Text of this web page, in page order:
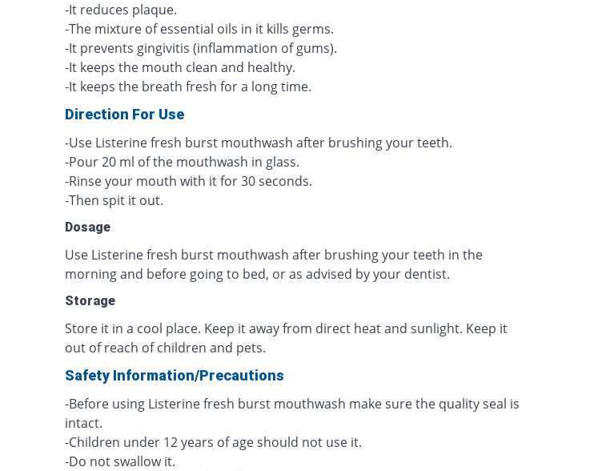
-It reduces plaque.
-The mixture of essential oils in it kills germs.
-It prevents gingivitis (inflammation of gums).
-It keeps the mouth clean and healthy.
-It keeps the breath fresh for a long time.
Direction For Use
-Use Listerine fresh burst mouthwash after brushing your teeth.
-Pour 20 ml of the mouthwash in glass.
-Rinse your mouth with it for 30 seconds.
-Then spit it out.
Dosage
Use Listerine fresh burst mouthwash after brushing your teeth in the
morning and before going to bed, or as advised by your dentist.
Storage
Store it in a cool place. Keep it away from direct heat and sunlight. Keep it
out of reach of children and pets.
Safety Information/Precautions
-Before using Listerine fresh burst mouthwash make sure the quality seal is
intact.
-Children under 12 years of age should not use it.
-Do not swallow it.